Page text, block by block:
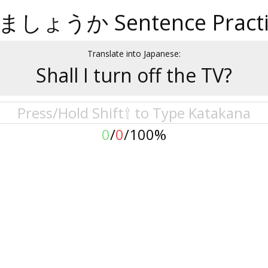
しょうか Sentence
Translate into Japanese:
Shall I turn off the TV?
0/0/100%